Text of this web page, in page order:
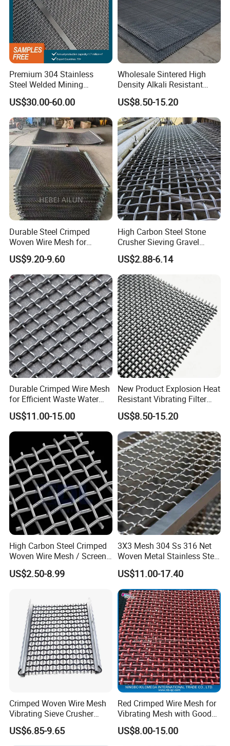
Premium 304 Stainless
Steel Welded Mining
Vibrating Sieve Screen
Mesh Panels for Durability
US$30.00-60.00
Wholesale Sintered High
Density Alkali Resistant
Filter Screen Wire Mesh for
Pharmaceutical Field
US$8.50-15.20
Durable Steel Crimped
Woven Wire Mesh for
Industrial Use
US$9.20-9.60
High Carbon Steel Stone
Crusher Sieving Gravel
Screen Wire Mesh for
Mining
US$2.88-6.14
Durable Crimped Wire Mesh
for Efficient Waste Water
Filtration
US$11.00-15.00
New Product Explosion Heat
Resistant Vibrating Filter
Screen for Industrial
Screening
US$8.50-15.20
High Carbon Steel Crimped
Woven Wire Mesh / Screen
Mesh
US$2.50-8.99
3X3 Mesh 304 Ss 316 Net
Woven Metal Stainless Steel
Wire Crimped Mesh
US$11.00-17.40
Crimped Woven Wire Mesh
Vibrating Sieve Crusher
Rock Coal Mine Quarry
Screen
US$6.85-9.65
Red Crimped Wire Mesh for
Vibrating Mesh with Good
Quality
US$8.00-15.00